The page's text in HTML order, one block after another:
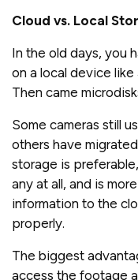
Cloud vs. Local
In the old days, you
on a local device
Then came
Some cameras still
others have
storage is
any at all, and is
information to the
properly.
The biggest
access the footage